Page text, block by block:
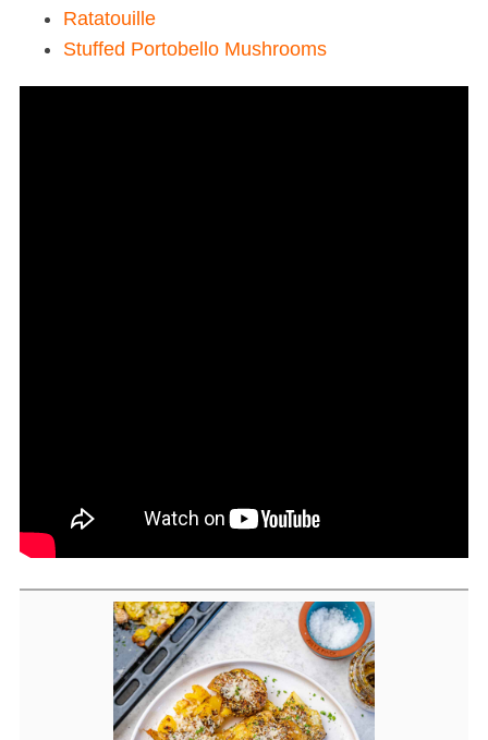
Ratatouille
Stuffed Portobello Mushrooms